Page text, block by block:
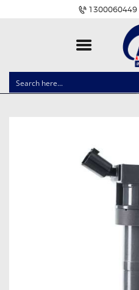
1300060449
CLOCK SPRINGS
IGNITION COILS
POWER WINDOW
THROTTLE